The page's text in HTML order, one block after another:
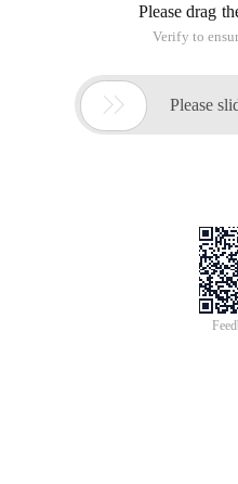
Please drag
Verify to
 Please